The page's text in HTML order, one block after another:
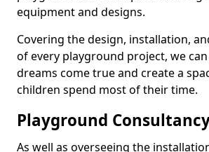
equipment and designs.
Covering the design, installation,
of every playground project, we
dreams come true and create a
children spend most of their time.
Playground
As well as overseeing the